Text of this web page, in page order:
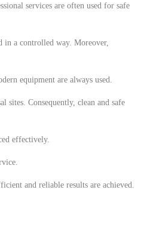
services are often used for safe
in a controlled way. Moreover,
equipment are always used.
sites. Consequently, clean and safe
effectively.
and reliable results are achieved.